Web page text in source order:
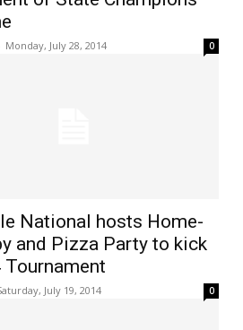
Monday, July 28, 2014 0
National hosts Home-
and Pizza Party to kick
July 19, 2014 0